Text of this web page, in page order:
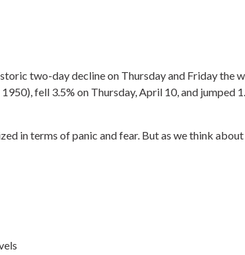
two-day decline on Thursday and Friday the
fell 3.5% on Thursday, April 10, and jumped
in terms of panic and fear. But as we think